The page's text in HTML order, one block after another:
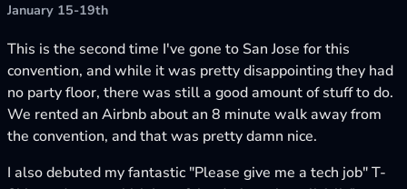
January 15-19th
This is the second time I've gone to San Jose for this
convention, and while it was pretty disappointing they had
no party floor, there was still a good amount of stuff to do.
We rented an Airbnb about an 8 minute walk away from
the convention, and that was pretty damn nice.
I also debuted my fantastic "Please give me a tech job" T-